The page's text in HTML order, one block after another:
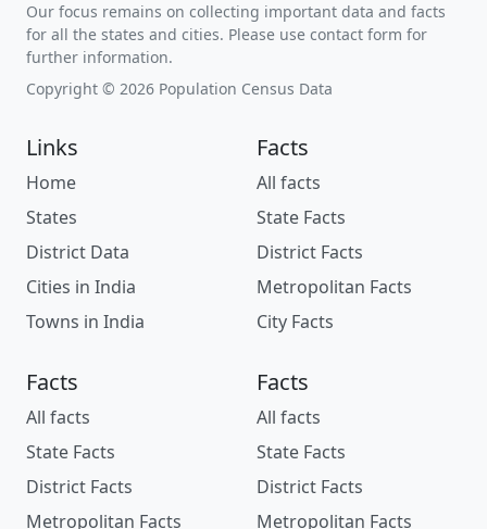
Our focus remains on collecting important data and facts
for all the states and cities. Please use contact form for
further information.
Copyright © 2026 Population Census Data
Links
Home
States
District Data
Cities in India
Towns in India
Facts
All facts
State Facts
District Facts
Metropolitan Facts
City Facts
Facts
All facts
State Facts
District Facts
Metropolitan Facts
Facts
All facts
State Facts
District Facts
Metropolitan Facts